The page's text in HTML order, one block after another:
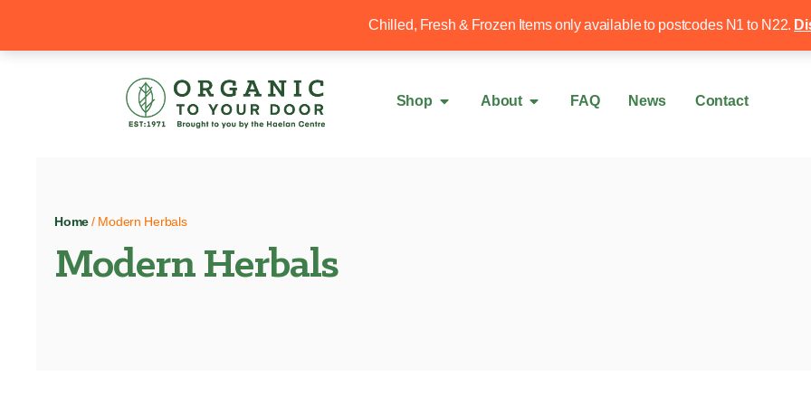
Chilled, Fresh & Frozen Items only available to postcodes N1 to N22.
Free local delivery over £50 020 8340
Shop About FAQ News Contact
Home / Modern Herbals
Modern Herbals